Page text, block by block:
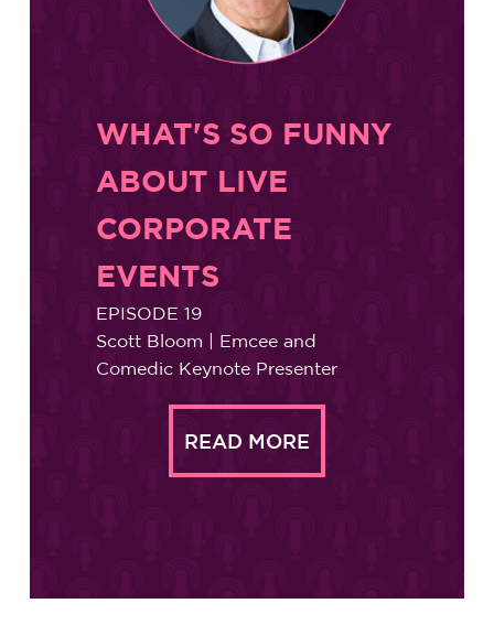
WHAT'S SO FUNNY
ABOUT LIVE
CORPORATE
EVENTS
EPISODE 19
Scott Bloom | Emcee and
Comedic Keynote Presenter
READ MORE